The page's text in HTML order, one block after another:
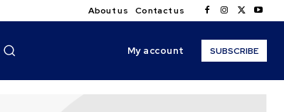
About us Contact us
My account SUBSCRIBE